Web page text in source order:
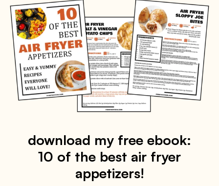
download my free ebook:
10 of the best air fryer
appetizers!